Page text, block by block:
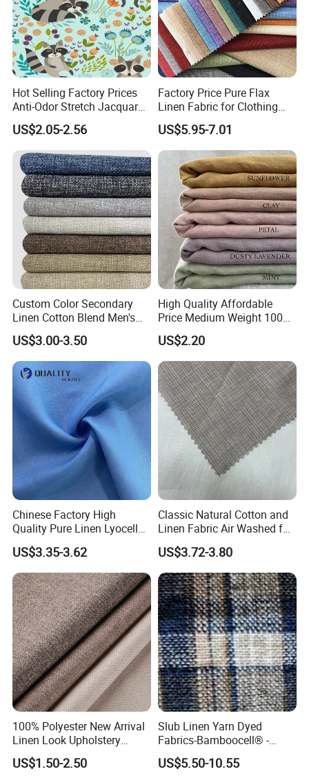
Hot Selling Factory Prices
Anti-Odor Stretch Jacquard
Fabric Polyester Viscose
Jacquard
US$2.05-2.56
Factory Price Pure Flax
Linen Fabric for Clothing
Home Textile
US$5.95-7.01
Custom Color Secondary
Linen Cotton Blend Men's
Casual Clothing Fabric
US$3.00-3.50
High Quality Affordable
Price Medium Weight 100
Linen Fabric for Versatile
Sewing Projects Fabric
US$2.20
Chinese Factory High
Quality Pure Linen Lyocell
Textile Fabric for Shirt Cloth
US$3.35-3.62
Classic Natural Cotton and
Linen Fabric Air Washed for
Fabric Textile Cloth
US$3.72-3.80
100% Polyester New Arrival
Linen Look Upholstery
Fabric Plain Hemp Linen
Fabric
US$1.50-2.50
Slub Linen Yarn Dyed
Fabrics-Bamboocell® -
Green Vegetable Fibers Are
Healthy and
US$5.50-10.55